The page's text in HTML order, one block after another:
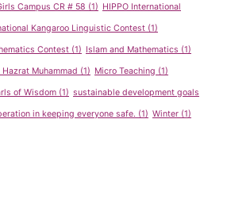
Campus CR # 58 (1) HIPPO International
Kangaroo Linguistic Contest (1)
Contest (1) Islam and Mathematics (1)
Muhammad (1) Micro Teaching (1)
of Wisdom (1) sustainable development goals
in keeping everyone safe. (1) Winter (1)